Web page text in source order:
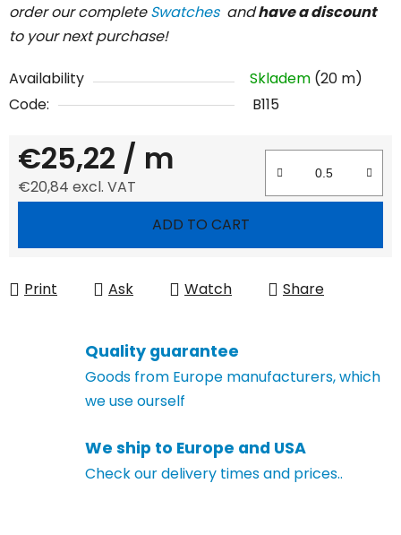
order our completeSwatches andhave a discount
to your next purchase!
Availability Skladem (20 m)
Code:
B115
€25,22 / m
€20,84 excl. VAT
ADD TO CART
Print Ask Watch Share
Quality guarantee
Goods from Europe manufacturers, which
we use ourself
We ship to Europe and USA
Check our delivery times and prices..